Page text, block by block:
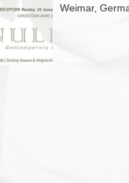
Weimar,